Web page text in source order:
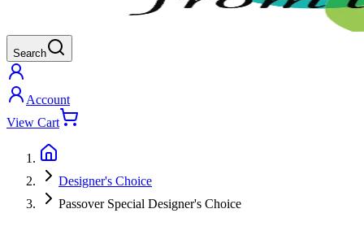
Search
Account
View Cart
Designer's Choice
Passover Special Designer's Choice